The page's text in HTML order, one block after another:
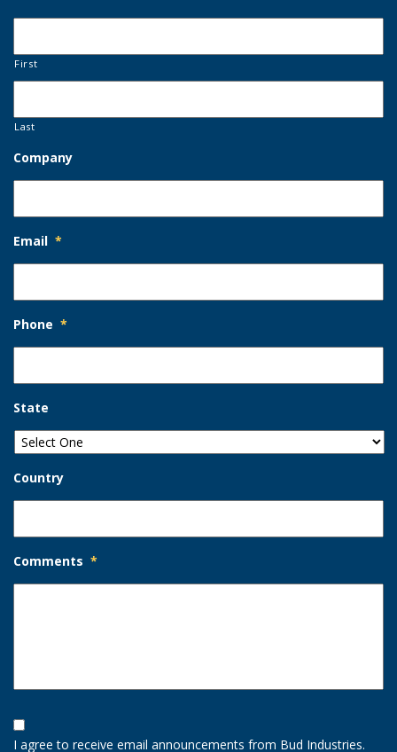
First
Last
Company
Email *
Phone *
State
Country
Comments *
Opt-
In
Option
I agree to receive email announcements from Bud Industries.